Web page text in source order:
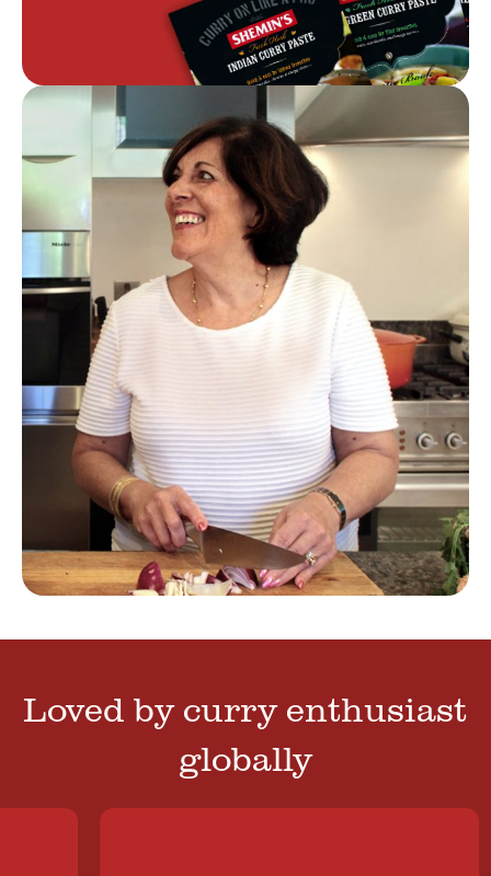
Loved by curry enthusiast
globally